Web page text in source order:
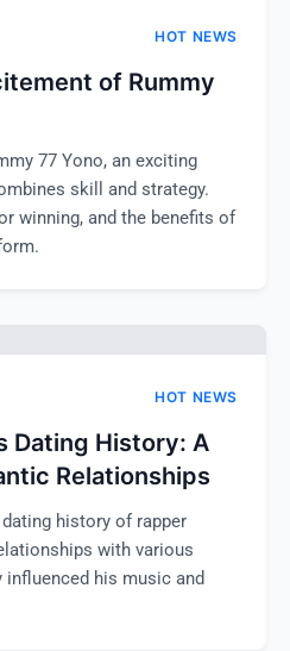
HOT NEWS
of Rummy
77 Yono, an exciting
skill and strategy.
winning, and the benefits of
HOT NEWS
Dating History: A
Relationships
history of rapper
with various
his music and